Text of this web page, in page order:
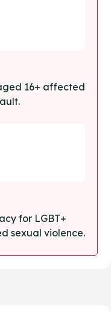
16+ affected
for LGBT+
sexual violence.